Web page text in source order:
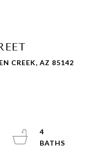
CREEK, AZ 85142
4